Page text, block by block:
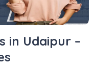
in Udaipur –